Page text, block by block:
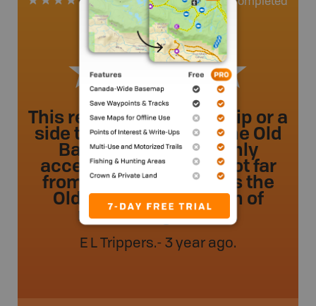
1 Review
This review is for a day trip or a
side trip on the route. The Old
Baldy hiking trail is only
accessible by water. Not far
from the first Portage is the
Old Baldy trail, it’s 5km of
rather tough trek ...
E L Trippers.- 3 year ago.